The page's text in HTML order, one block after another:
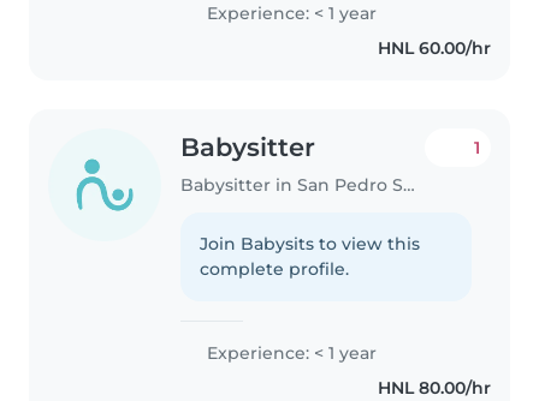
Experience: < 1 year
HNL 60.00/hr
Babysitter
Babysitter in San Pedro Sula
1
Join Babysits to view this
complete profile.
Experience: < 1 year
HNL 80.00/hr